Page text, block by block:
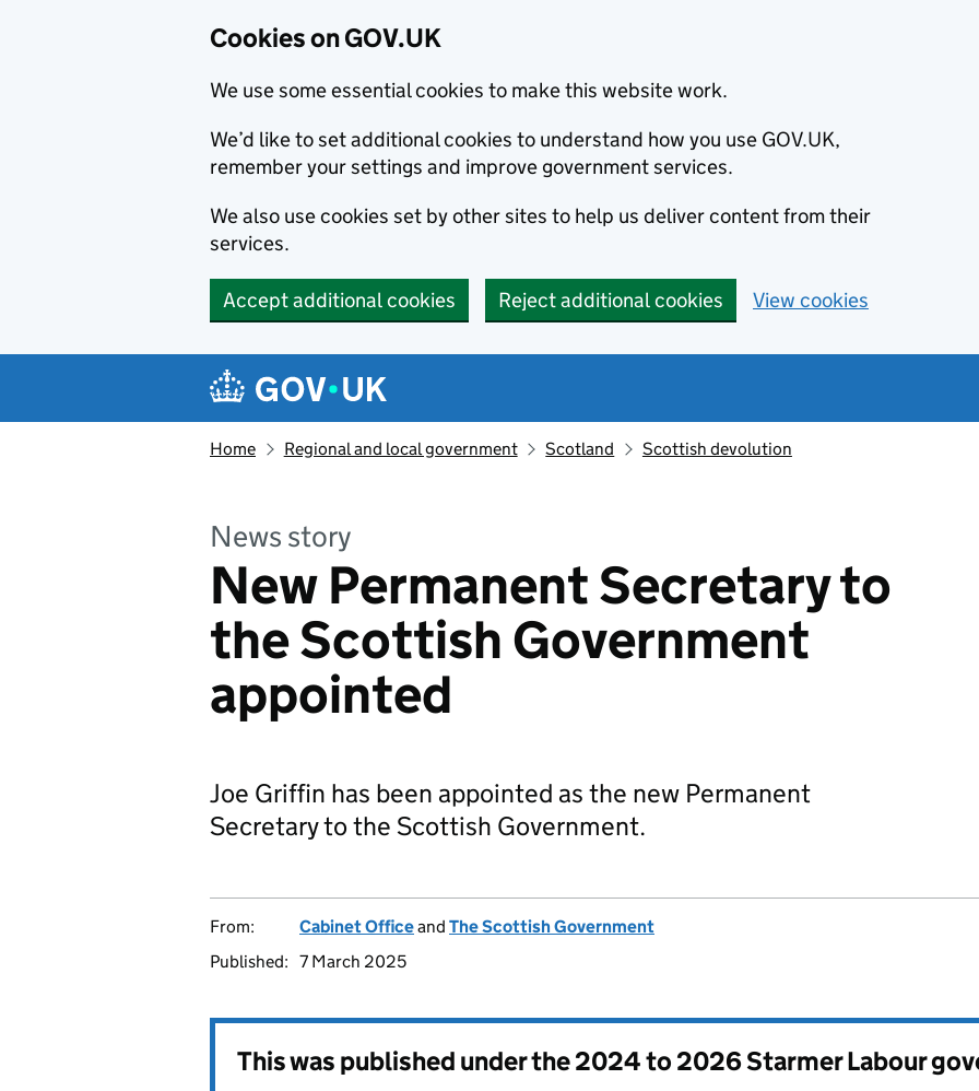
Cookies on GOV.UK
We use some essential cookies to make this website work.
We’d like to set additional cookies to understand how you use GOV.UK,
remember your settings and improve government services.
We also use cookies set by other sites to help us deliver content from their
services.
Accept additional cookies Reject additional cookies View cookies
Navigation menu
Home Regional and local government Scotland Scottish devolution
News story
New Permanent Secretary to
the Scottish Government
appointed
Joe Griffin has been appointed as the new Permanent
Secretary to the Scottish Government.
From: Cabinet Officeand The Scottish Government
Published: 7 March 2025
This was published under the2024 to 2026 Starmer Labour